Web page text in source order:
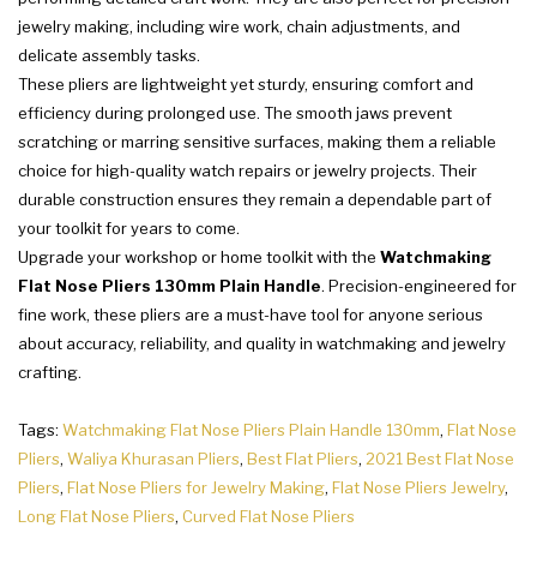
jewelry making, including wire work, chain adjustments, and
delicate assembly tasks.
These pliers are lightweight yet sturdy, ensuring comfort and
efficiency during prolonged use. The smooth jaws prevent
scratching or marring sensitive surfaces, making them a reliable
choice for high-quality watch repairs or jewelry projects. Their
durable construction ensures they remain a dependable part of
your toolkit for years to come.
Upgrade your workshop or home toolkit with the Watchmaking
Flat Nose Pliers 130mm Plain Handle. Precision-engineered for
fine work, these pliers are a must-have tool for anyone serious
about accuracy, reliability, and quality in watchmaking and jewelry
crafting.
Tags: Watchmaking Flat Nose Pliers Plain Handle 130mm, Flat Nose
Pliers, Waliya Khurasan Pliers, Best Flat Pliers, 2021 Best Flat Nose
Pliers, Flat Nose Pliers for Jewelry Making, Flat Nose Pliers Jewelry,
Long Flat Nose Pliers, Curved Flat Nose Pliers